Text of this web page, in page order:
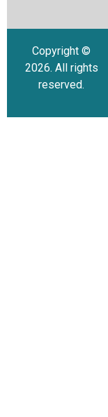
Copyright ©
2026. All rights
reserved.